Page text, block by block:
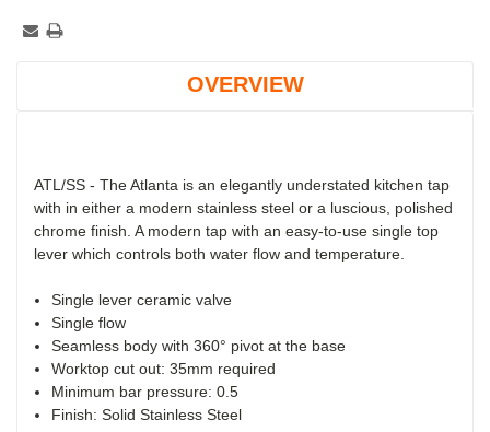
OVERVIEW
ATL/SS - The Atlanta is an elegantly understated kitchen tap
with in either a modern stainless steel or a luscious, polished
chrome finish. A modern tap with an easy-to-use single top
lever which controls both water flow and temperature.
Single lever ceramic valve
Single flow
Seamless body with 360° pivot at the base
Worktop cut out: 35mm required
Minimum bar pressure: 0.5
Finish:Solid Stainless Steel